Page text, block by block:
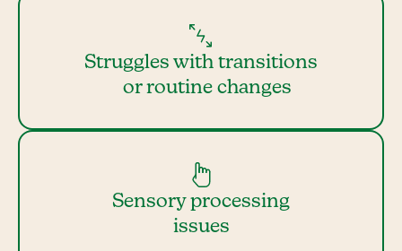
Struggles with transitions
or routine changes
Sensory processing
issues